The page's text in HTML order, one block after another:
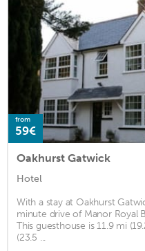
from
59€
Oakhurst Gatwick
Hotel
With a stay at Oakhurst
minute drive of Manor Royal
This guesthouse is 11.9 mi
(23.5 ...